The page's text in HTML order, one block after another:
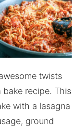
twists
recipe. This
with a lasagna
ground